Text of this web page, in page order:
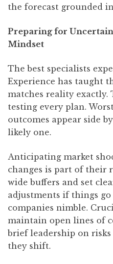
the forecast grounded
Preparing for
Mindset
The best specialists
Experience has taught
matches reality exactly.
testing every plan.
outcomes appear side
likely one.
Anticipating market
changes is part of their
wide buffers and set
adjustments if things go
companies nimble.
maintain open lines of
brief leadership on
they shift.